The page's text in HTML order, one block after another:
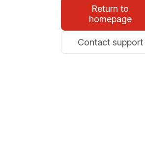
Return to
homepage
Contact support